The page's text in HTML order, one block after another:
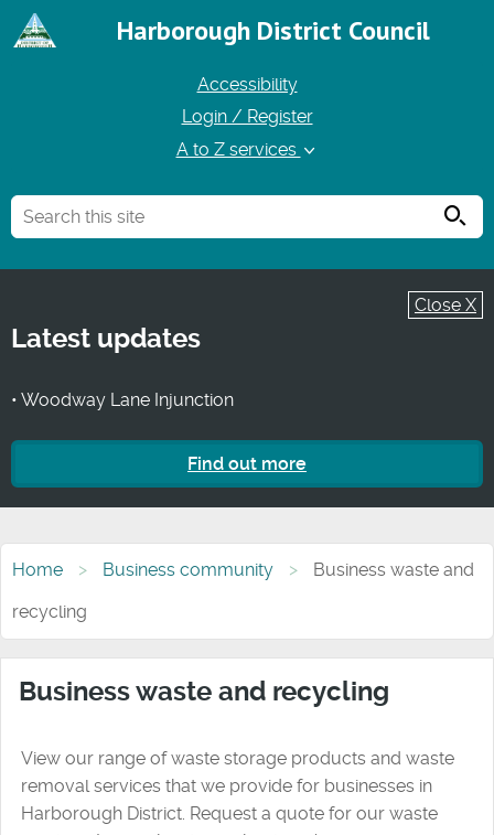
Harborough District Council
Accessibility
Login / Register
A to Z services
Close X
Latest updates
• Woodway Lane Injunction
Find out more
Home Business community
Business waste and
recycling
Business waste and recycling
View our range of waste storage products and waste
removal services that we provide for businesses in
Harborough District. Request a quote for our waste